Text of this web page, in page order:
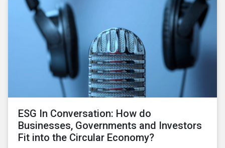
integrate biodiversity considerations.
ESG In Conversation: How do
Businesses, Governments and Investors
Fit into the Circular Economy?